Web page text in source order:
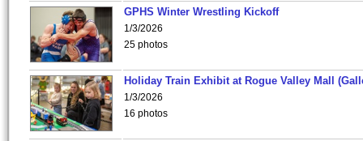
GPHS Winter Wrestling Kickoff
1/3/2026
25 photos
Holiday Train Exhibit at Rogue Valley Mall
1/3/2026
16 photos